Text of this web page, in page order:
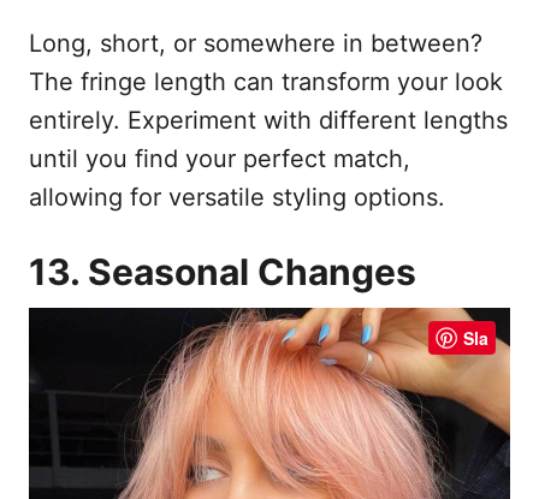
Long, short, or somewhere in between?
The fringe length can transform your look
entirely. Experiment with different lengths
until you find your perfect match,
allowing for versatile styling options.
13. Seasonal Changes
Sla